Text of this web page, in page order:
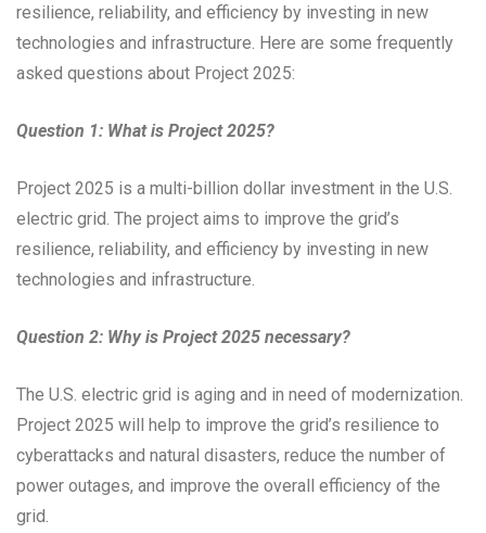
resilience, reliability, and efficiency by investing in new
technologies and infrastructure. Here are some frequently
asked questions about Project 2025:
Question 1: What is Project 2025?
Project 2025 is a multi-billion dollar investment in the U.S.
electric grid. The project aims to improve the grid’s
resilience, reliability, and efficiency by investing in new
technologies and infrastructure.
Question 2: Why is Project 2025 necessary?
The U.S. electric grid is aging and in need of modernization.
Project 2025 will help to improve the grid’s resilience to
cyberattacks and natural disasters, reduce the number of
power outages, and improve the overall efficiency of the
grid.